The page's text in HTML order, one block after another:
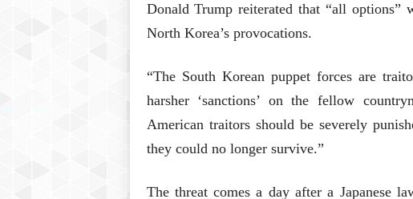
Donald Trump reiterated that “all options”
North Korea’s provocations.
“The South Korean puppet forces are
harsher ‘sanctions’ on the fellow
American traitors should be severely
they could no longer survive.”
The threat comes a day after a Japanese